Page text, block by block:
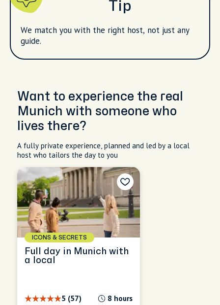
Tip
We match you with the right host, not just any
guide.
Want to experience the real
Munich with someone who
lives there?
A fully private experience, planned and led by a local
host who tailors the day to you
ICONS & SECRETS
Full day in Munich with
a local
5 (57) 8 hours